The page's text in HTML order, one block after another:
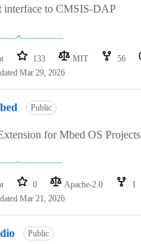
interface to CMSIS-DAP
133 MIT 56
Mar 29, 2026
Public
for Mbed OS Projects
0 Apache-2.0 1
Mar 21, 2026
Public